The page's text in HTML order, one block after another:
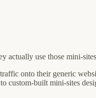
actually use those mini-
onto their generic
custom-built mini-sites